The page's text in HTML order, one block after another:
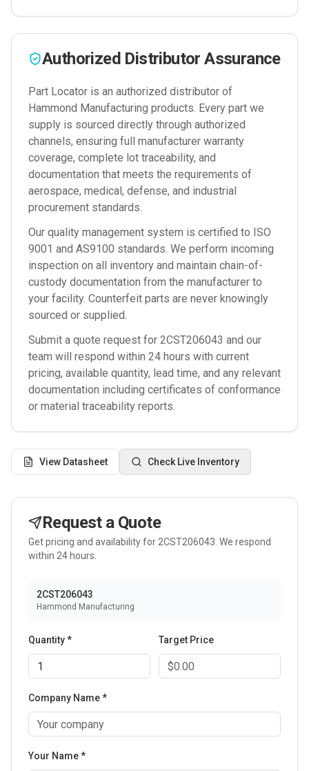
Authorized Distributor Assurance
Part Locator is an authorized distributor of
Hammond Manufacturing products. Every part we
supply is sourced directly through authorized
channels, ensuring full manufacturer warranty
coverage, complete lot traceability, and
documentation that meets the requirements of
aerospace, medical, defense, and industrial
procurement standards.
Our quality management system is certified to ISO
9001 and AS9100 standards. We perform incoming
inspection on all inventory and maintain chain-of-
custody documentation from the manufacturer to
your facility. Counterfeit parts are never knowingly
sourced or supplied.
Submit a quote request for 2CST206043 and our
team will respond within 24 hours with current
pricing, available quantity, lead time, and any relevant
documentation including certificates of conformance
or material traceability reports.
View Datasheet Check Live Inventory
Request a Quote
Get pricing and availability for 2CST206043 . We respond
within 24 hours.
2CST206043
Hammond Manufacturing
Quantity * Target Price
Company Name *
Your Name *